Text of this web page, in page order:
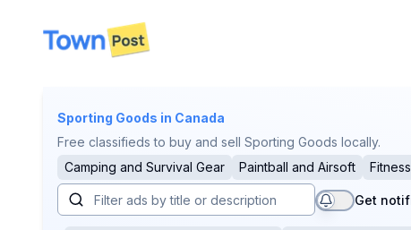
disconnected
Sporting Goods in Canada
Free classifieds to buy and sell Sporting Goods locally.
Camping and Survival Gear
Paintball and Airsoft
Get